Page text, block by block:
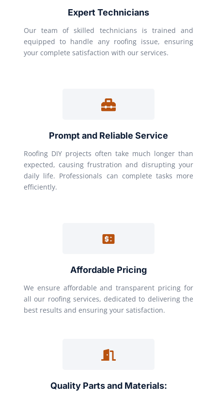
Expert Technicians
Our team of skilled technicians is trained and
equipped to handle any roofing issue, ensuring
your complete satisfaction with our services.
Prompt and Reliable Service
Roofing DIY projects often take much longer than
expected, causing frustration and disrupting your
daily life. Professionals can complete tasks more
efficiently.
Affordable Pricing
We ensure affordable and transparent pricing for
all our roofing services, dedicated to delivering the
best results and ensuring your satisfaction.
Quality Parts and Materials: